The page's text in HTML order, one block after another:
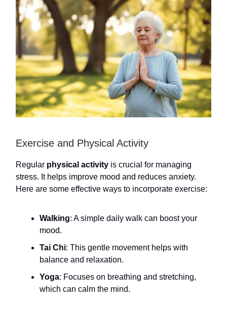
Exercise and Physical Activity
Regular physical activity is crucial for managing
stress. It helps improve mood and reduces anxiety.
Here are some effective ways to incorporate exercise:
Walking: A simple daily walk can boost your
mood.
Tai Chi: This gentle movement helps with
balance and relaxation.
Yoga: Focuses on breathing and stretching,
which can calm the mind.